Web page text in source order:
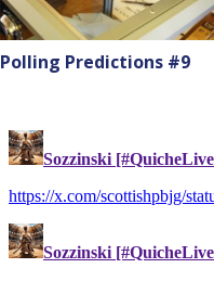
Polling Predictions #9